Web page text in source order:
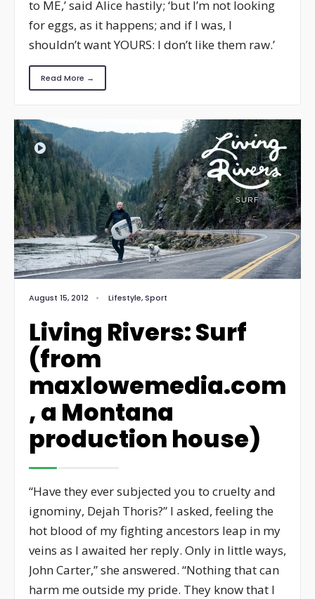
to ME,’ said Alice hastily; ‘but I’m not looking
for eggs, as it happens; and if I was, I
shouldn’t want YOURS: I don’t like them raw.’
Read More →
August 15, 2012 • Lifestyle,Sport
Living Rivers: Surf
(from
maxlowemedia.com
, a Montana
production house)
“Have they ever subjected you to cruelty and
ignominy, Dejah Thoris?” I asked, feeling the
hot blood of my fighting ancestors leap in my
veins as I awaited her reply. Only in little ways,
John Carter,” she answered. “Nothing that can
harm me outside my pride. They know that I